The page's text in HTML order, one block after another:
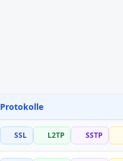
Protokolle
SSL L2TP SSTP